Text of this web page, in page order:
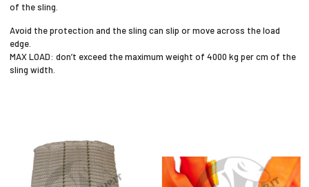
of the sling.
Avoid the protection and the sling can slip or move across the load
edge.
MAX LOAD: don’t exceed the maximum weight of 4000 kg per cm of the
sling width.